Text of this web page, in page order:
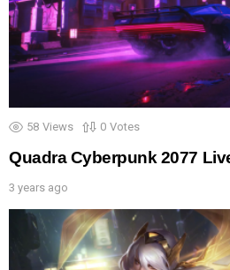
58 Views 0 Votes
Quadra Cyberpunk 2077
3 years ago